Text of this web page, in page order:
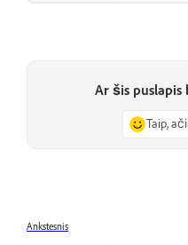
Ar šis puslapis
Taip,
Ankstesnis